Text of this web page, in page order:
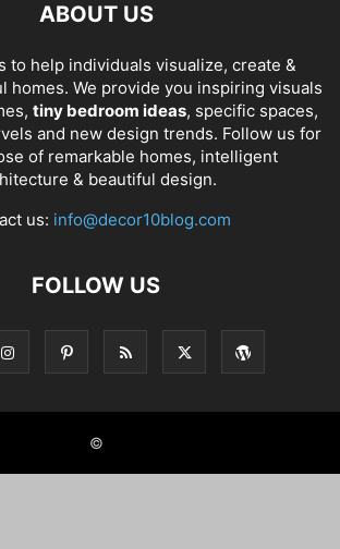
ABOUT US
to help individuals visualize, create &
homes. We provide you inspiring visuals
tiny bedroom ideas, specific spaces,
and new design trends. Follow us for
of remarkable homes, intelligent
& beautiful design.
us: info@decor10blog.com
FOLLOW US
©